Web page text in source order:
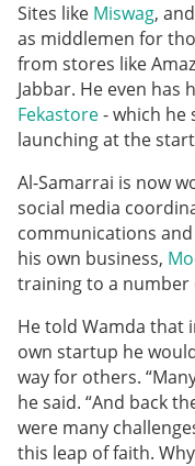
Sites like Miswag,
as middlemen for
from stores like
Jabbar. He even
Fekastore- which he
launching at the
Al-Samarrai is now
social media
communications
his own business,
training to a number
Hetold Wamda that
own startup he
way for others.
he said. “And back
were many
this leap of faith.